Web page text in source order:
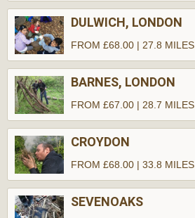
DULWICH, LONDON
FROM £68.00 | 27.8 MILES
BARNES, LONDON
FROM £67.00 | 28.7 MILES
CROYDON
FROM £68.00 | 33.8 MILES
SEVENOAKS